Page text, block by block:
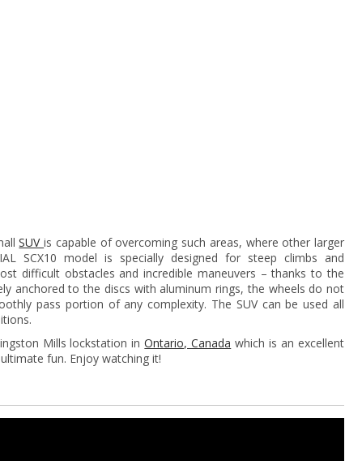
SUVis capable of overcoming such areas, where other larger
SCX10 model is specially designed for steep climbs and
difficult obstacles and incredible maneuvers – thanks to the
anchored to the discs with aluminum rings, the wheels do not
pass portion of any complexity. The SUV can be used all
Mills lockstation inOntario, Canada which is an excellent
fun. Enjoy watching it!